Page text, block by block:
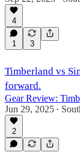
4
1 3
Timberland vs
forward.
Gear Review:
Jun 29, 2025 •
2